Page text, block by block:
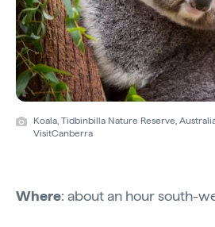
Koala, Tidbinbilla Nature Reserve,
VisitCanberra
Where: about an hour south-